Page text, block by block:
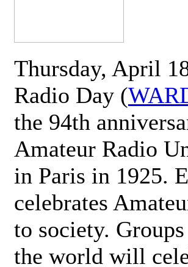
Thursday, April
Radio Day (
the 94th
Amateur Radio
in Paris in 1925.
celebrates
to society.
the world will